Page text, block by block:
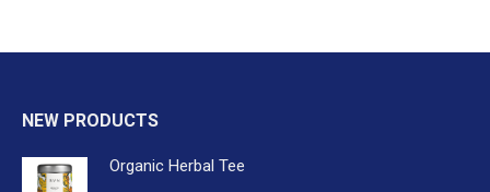
NEW PRODUCTS
Organic Herbal Tee